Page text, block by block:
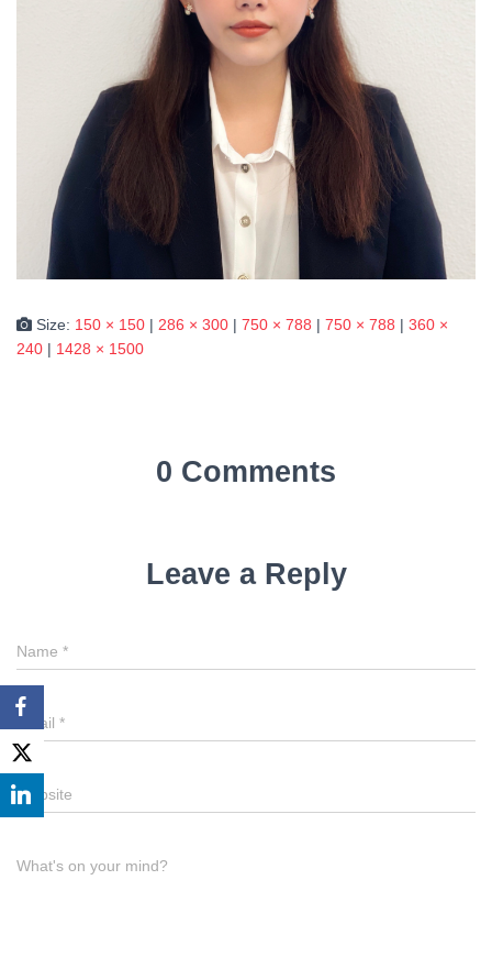
Size: 150 × 150 | 286 × 300 | 750 × 788 | 750 × 788 | 360 ×
240 | 1428 × 1500
0 Comments
Leave a Reply
Name *
Email *
Website
What's on your mind?